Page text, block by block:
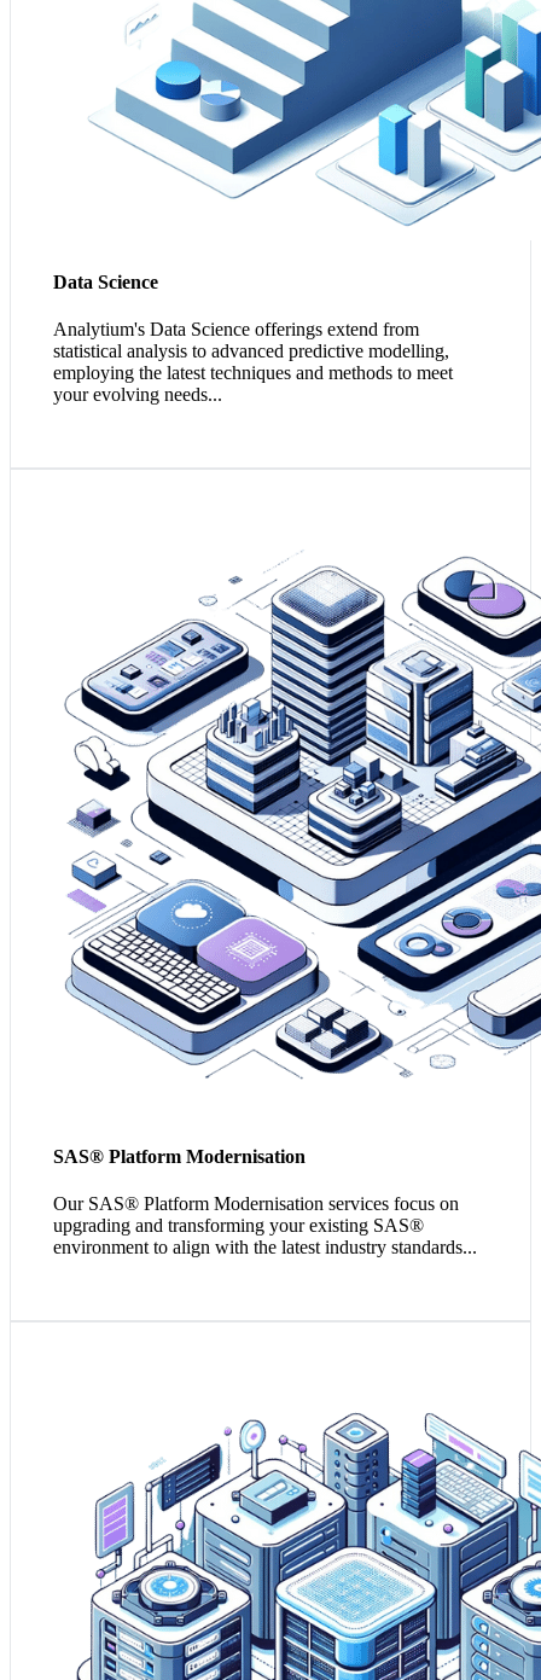
Data Science
Analytium's Data Science offerings extend from
statistical analysis to advanced predictive modelling,
employing the latest techniques and methods to meet
your evolving needs...
SAS® Platform Modernisation
Our SAS® Platform Modernisation services focus on
upgrading and transforming your existing SAS®
environment to align with the latest industry standards...
1. Modernising your SAS® platform is essential to
harnessing the full potential of analytics, ensuring
seamless integration with modern technologies.
2. It enables the utilisation of next-generation SAS®
analytics features and functionalities, keeping your
business at the forefront of analytical capabilities.
3. Your company will benefit from increased
performance, scalability, and cost-efficiency, which are
key facilitators of a sophisticated data environment.
Enhance my SAS® Environment
1. A dedicated data warehouse enhances your data
management, consolidation, and facilitates complex
queries and reports with higher
2. It's the backbone of a streamlined, scalable BI
environment that supports advanced analytics and data-
driven decision-making.
3. Deploying a data warehouse is a proactive step toward
helping you achieve compliance with data governance
and privacy regulations.
Empower my Data Infrastructure!